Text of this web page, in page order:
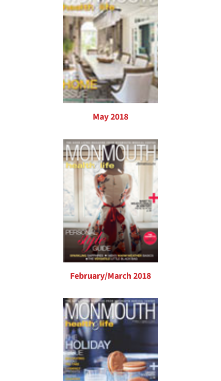
May 2018
February/March 2018